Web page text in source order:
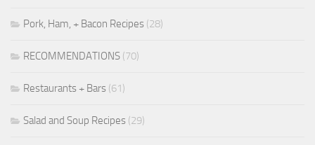
Pork, Ham, + Bacon Recipes (28)
RECOMMENDATIONS (70)
Restaurants + Bars (61)
Salad and Soup Recipes (29)